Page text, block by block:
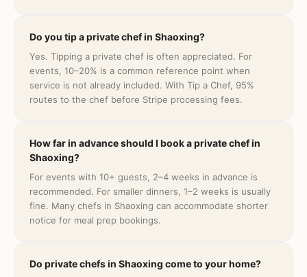
Do you tip a private chef in Shaoxing?
Yes. Tipping a private chef is often appreciated. For
events, 10–20% is a common reference point when
service is not already included. With Tip a Chef, 95%
routes to the chef before Stripe processing fees.
How far in advance should I book a private chef in
Shaoxing?
For events with 10+ guests, 2–4 weeks in advance is
recommended. For smaller dinners, 1–2 weeks is usually
fine. Many chefs in Shaoxing can accommodate shorter
notice for meal prep bookings.
Do private chefs in Shaoxing come to your home?